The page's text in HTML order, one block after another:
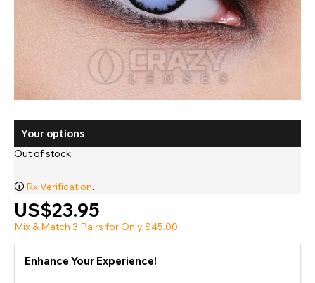
Your options
Out of stock
🛈 Rx Verification.
US$23.95
Mix & Match 3 Pairs for Only $45.00
Enhance Your Experience!